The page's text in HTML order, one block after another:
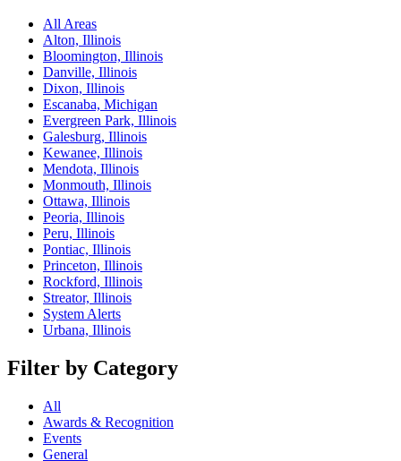
All Areas
Alton, Illinois
Bloomington, Illinois
Danville, Illinois
Dixon, Illinois
Escanaba, Michigan
Evergreen Park, Illinois
Galesburg, Illinois
Kewanee, Illinois
Mendota, Illinois
Monmouth, Illinois
Ottawa, Illinois
Peoria, Illinois
Peru, Illinois
Pontiac, Illinois
Princeton, Illinois
Rockford, Illinois
Streator, Illinois
System Alerts
Urbana, Illinois
Filter by Category
All
Awards & Recognition
Events
General